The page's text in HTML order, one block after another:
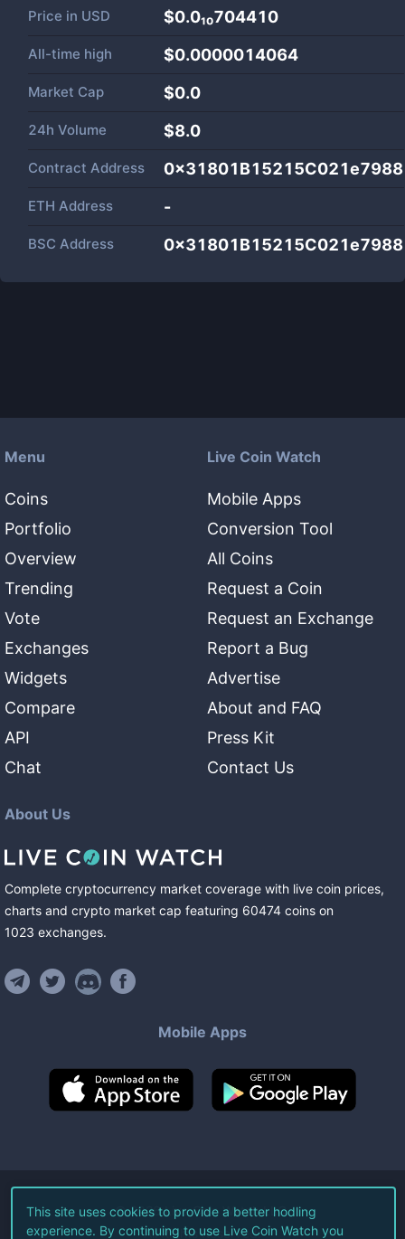
Price in USD $0.0₁₀704410
All-time high $0.0000014064
Market Cap $0.0
24h Volume $8.0
Contract Address
ETH Address -
BSC Address
Menu
Coins
Portfolio
Overview
Trending
Vote
Exchanges
Widgets
Compare
API
Chat
Live Coin Watch
Mobile Apps
Conversion Tool
All Coins
Request a Coin
Request an Exchange
Report a Bug
Advertise
About and FAQ
Press Kit
Contact Us
About Us
Complete cryptocurrency market coverage with live coin prices,
charts and crypto market cap featuring 60474 coins on
1023 exchanges.
Mobile Apps
©2026Live Coin Watch LLC.
All Rights Reserved.
This site uses cookies to provide a better hodling
experience. By continuing to use Live Coin Watch you